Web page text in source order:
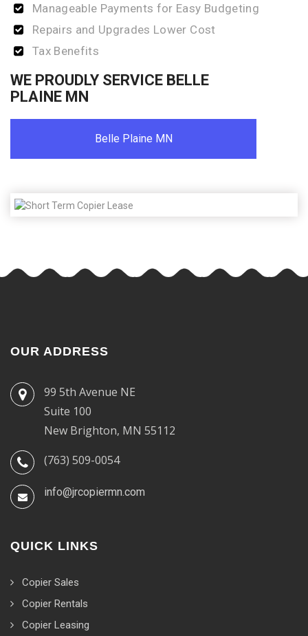
Manageable Payments for Easy Budgeting
Repairs and Upgrades Lower Cost
Tax Benefits
WE PROUDLY SERVICE BELLE
PLAINE MN
Belle Plaine MN
OUR ADDRESS
99 5th Avenue NE
Suite 100
New Brighton, MN 55112
(763) 509-0054
info@jrcopiermn.com
QUICK LINKS
Copier Sales
Copier Rentals
Copier Leasing